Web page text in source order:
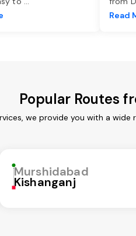
Read
Popular Routes
we provide you with a
Murshidabad
Kishanganj